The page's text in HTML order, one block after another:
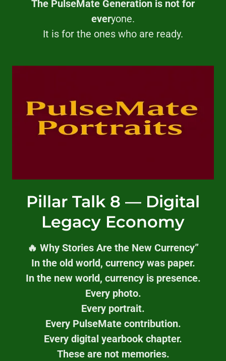
The PulseMate Generation is not for
everyone.
It is for the ones who are ready.
Pillar Talk 8 — Digital
Legacy Economy
🔥 Why Stories Are the New Currency”
In the old world, currency was paper.
In the new world, currency is presence.
Every photo.
Every portrait.
Every PulseMate contribution.
Every digital yearbook chapter.
These are not memories.